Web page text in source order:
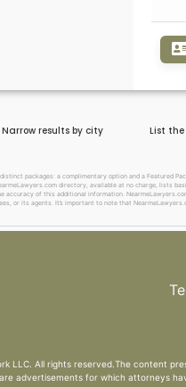
Narrow results by city List
packages: a complimentary option and a Featured
directory, available at no charge, lists
accuracy of this additional information.
or its agents. It’s important to note that
LLC . All rights reserved.The content
advertisements for which attorneys